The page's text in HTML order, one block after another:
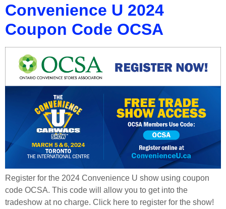
Convenience U 2024
Coupon Code OCSA
Register for the 2024 Convenience U show using coupon
code OCSA. This code will allow you to get into the
tradeshow at no charge. Click here to register for the show!